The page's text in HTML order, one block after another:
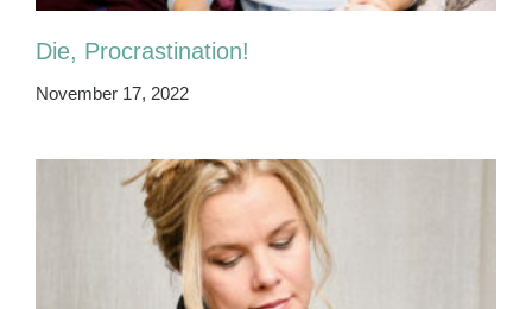
Die, Procrastination!
November 17, 2022